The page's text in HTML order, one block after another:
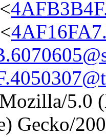
5.0
Gecko/